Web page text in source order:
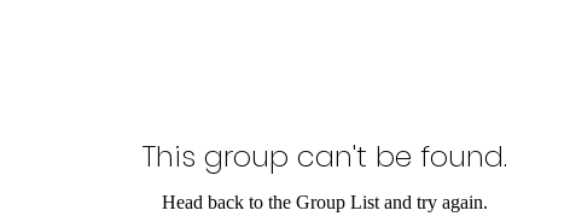
This group can't be found.
Head back to the Group List and try again.